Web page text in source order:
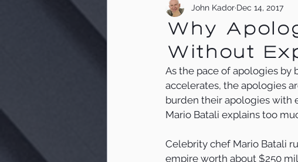
Why
Without
John Kador Dec 14, 2017
As the pace of apologies by
accelerates, the apologies
burden their apologies with
Mario Batali explains too
Celebrity chef Mario Batali
empire worth about $250